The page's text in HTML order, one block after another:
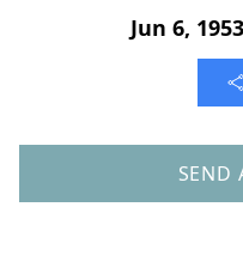
Jun 6,
SEND